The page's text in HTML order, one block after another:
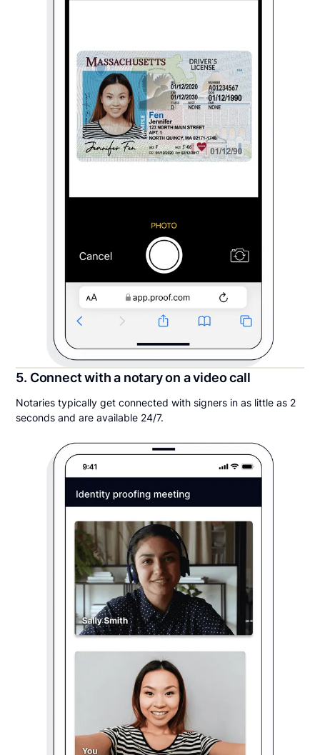
5. Connect with a notary on a video call
Notaries typically get connected with signers in as little as 2
seconds and are available 24/7.